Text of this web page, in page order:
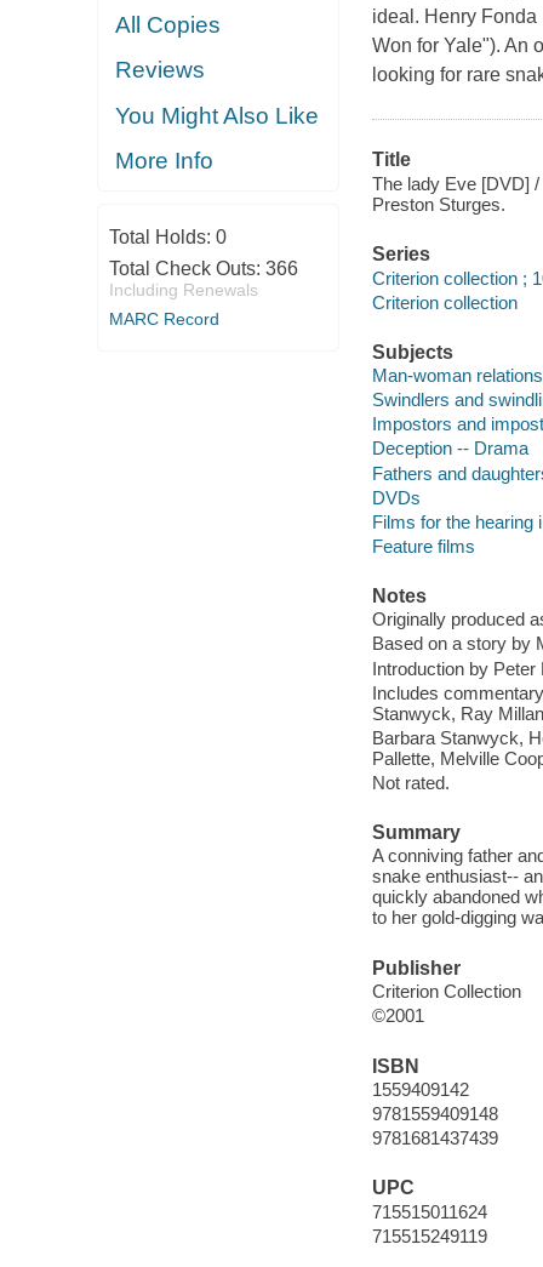
All Copies
Reviews
You Might Also Like
More Info
Total Holds: 0
Total Check Outs: 366
Including Renewals
MARC Record
ideal. Henry Fonda
Won for Yale"). An
looking for rare
Title
The lady Eve [DVD]
Preston Sturges.
Series
Criterion collection ;
Criterion collection
Subjects
Man-woman
Swindlers and
Impostors and
Deception -- Drama
Fathers and
DVDs
Films for the hearing
Feature films
Notes
Originally produced
Based on a story by
Introduction by Peter
Includes
Stanwyck, Ray
Barbara Stanwyck,
Pallette, Melville
Not rated.
Summary
A conniving father
snake enthusiast--
quickly abandoned
to her gold-digging
Publisher
Criterion Collection
©2001
ISBN
1559409142
9781559409148
9781681437439
UPC
715515011624
715515249119